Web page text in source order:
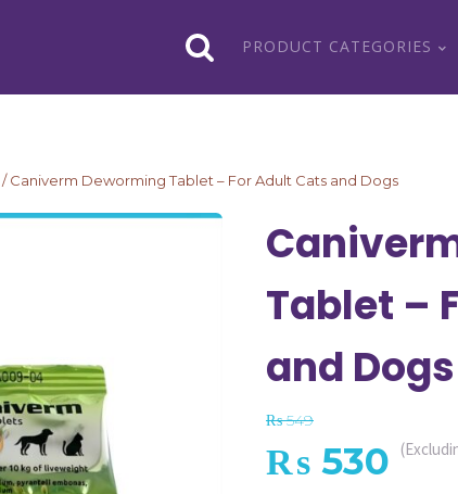
PRODUCT CATEGORIES
/ Caniverm Deworming Tablet – For Adult Cats and Dogs
Tablet –
and Dogs
₨549
Original
₨ 530